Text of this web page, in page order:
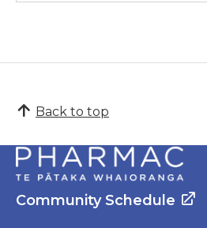
Back to top
Community Schedule